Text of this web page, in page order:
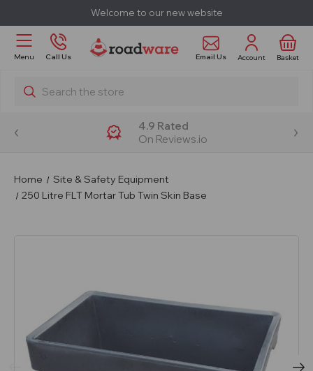
Welcome to our new website
Menu Call Us Email Us Account Basket
Search
4.9 Rated
On Reviews.io
Home
Site & Safety Equipment
250 Litre FLT Mortar Tub Twin Skin Base